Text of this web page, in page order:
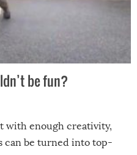
be fun?
with enough creativity,
can be turned into top-